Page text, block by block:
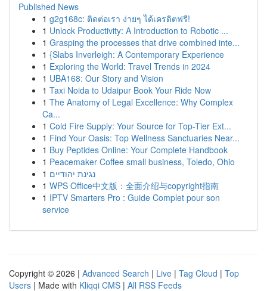
Published News
1 g2g168c: ติดต่อเรา ง่ายๆ ได้เครดิตฟรี!
1 Unlock Productivity: A Introduction to Robotic ...
1 Grasping the processes that drive combined inte...
1 {Slabs Inverleigh: A Contemporary Experience
1 Exploring the World: Travel Trends in 2024
1 UBA168: Our Story and Vision
1 Taxi Noida to Udaipur Book Your Ride Now
1 The Anatomy of Legal Excellence: Why Complex
Ca...
1 Cold Fire Supply: Your Source for Top-Tier Ext...
1 Find Your Oasis: Top Wellness Sanctuaries Near...
1 Buy Peptides Online: Your Complete Handbook
1 Peacemaker Coffee small business, Toledo, Ohio
1 נגינת יהודיים
1 WPS Office中文版：全面介绍与copyright指南
1 IPTV Smarters Pro : Guide Complet pour son
service
Copyright © 2026 | Advanced Search | Live | Tag Cloud | Top
Users | Made with Kliqqi CMS | All RSS Feeds